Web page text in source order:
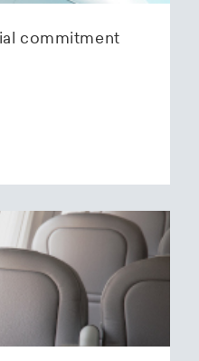
commitment